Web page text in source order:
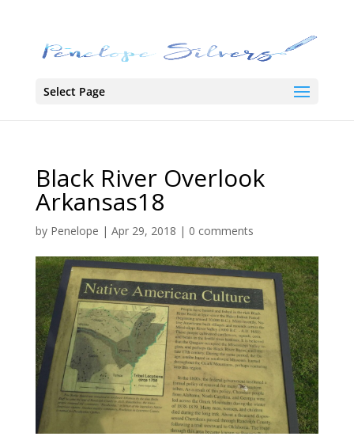
Select Page
Black River Overlook
Arkansas18
by Penelope | Apr 29, 2018 | 0 comments